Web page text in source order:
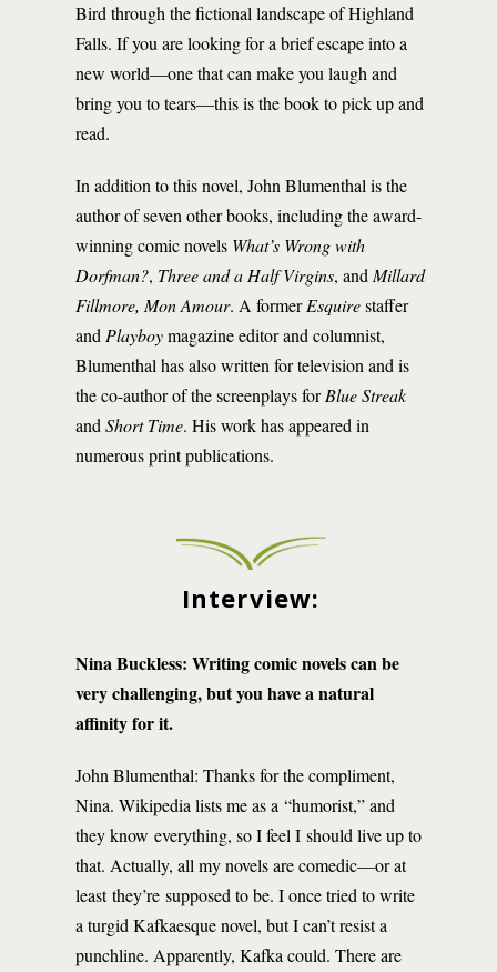
Bird through the fictional landscape of Highland
Falls. If you are looking for a brief escape into a
new world—one that can make you laugh and
bring you to tears—this is the book to pick up and
read.
In addition to this novel, John Blumenthal is the
author of seven other books, including the award-
winning comic novels What’s Wrong with
Dorfman?, Three and a Half Virgins, and Millard
Fillmore, Mon Amour. A formerEsquirestaffer
and Playboymagazine editor and columnist,
Blumenthal has also written for television and is
the co-author of the screenplays forBlue Streak
and Short Time. His work has appeared in
numerous print publications.
Interview:
Nina Buckless: Writingcomic novels can be
very challenging, but you have a natural
affinity for it.
John Blumenthal: Thanks for the compliment,
Nina. Wikipedia lists me as a “humorist,” and
they know everything, so I feel I should live up to
that. Actually, all my novels are comedic—or at
least they’re supposed to be. I once tried to write
a turgid Kafkaesque novel, but I can’t resist a
punchline. Apparently, Kafka could. There are